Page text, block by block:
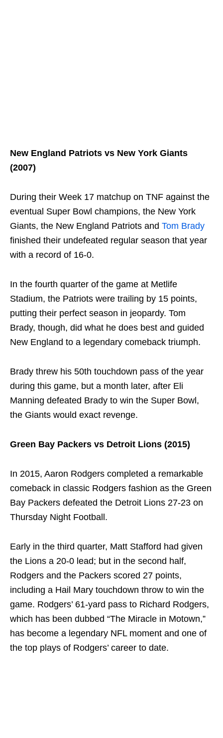
New England Patriots vs New York Giants
(2007)
During their Week 17 matchup on TNF against the
eventual Super Bowl champions, the New York
Giants, the New England Patriots and Tom Brady
finished their undefeated regular season that year
with a record of 16-0.
In the fourth quarter of the game at Metlife
Stadium, the Patriots were trailing by 15 points,
putting their perfect season in jeopardy. Tom
Brady, though, did what he does best and guided
New England to a legendary comeback triumph.
Brady threw his 50th touchdown pass of the year
during this game, but a month later, after Eli
Manning defeated Brady to win the Super Bowl,
the Giants would exact revenge.
Green Bay Packers vs Detroit Lions (2015)
In 2015, Aaron Rodgers completed a remarkable
comeback in classic Rodgers fashion as the Green
Bay Packers defeated the Detroit Lions 27-23 on
Thursday Night Football.
Early in the third quarter, Matt Stafford had given
the Lions a 20-0 lead; but in the second half,
Rodgers and the Packers scored 27 points,
including a Hail Mary touchdown throw to win the
game. Rodgers’ 61-yard pass to Richard Rodgers,
which has been dubbed “The Miracle in Motown,”
has become a legendary NFL moment and one of
the top plays of Rodgers’ career to date.